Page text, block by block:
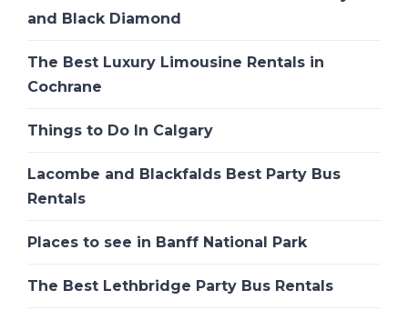
and Black Diamond
The Best Luxury Limousine Rentals in
Cochrane
Things to Do In Calgary
Lacombe and Blackfalds Best Party Bus
Rentals
Places to see in Banff National Park
The Best Lethbridge Party Bus Rentals